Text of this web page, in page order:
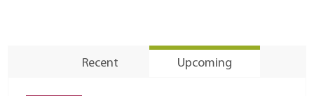
Recent Upcoming